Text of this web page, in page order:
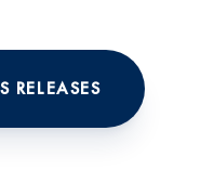
RELEASES